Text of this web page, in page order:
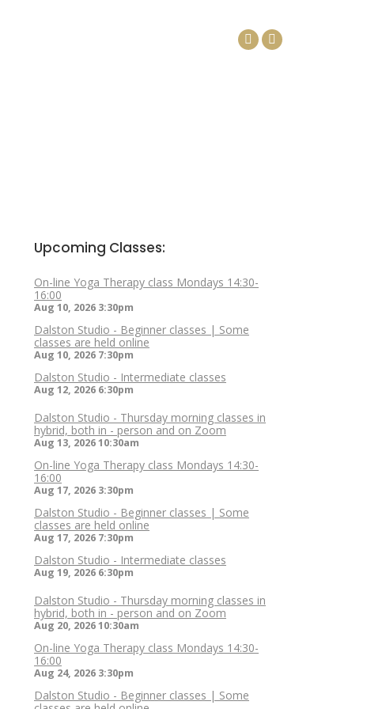
Facebook
Linkedin
Upcoming Classes:
On-line Yoga Therapy class Mondays 14:30-
16:00
Aug 10, 2026 3:30pm
Dalston Studio - Beginner classes | Some
classes are held online
Aug 10, 2026 7:30pm
Dalston Studio - Intermediate classes
Aug 12, 2026 6:30pm
Dalston Studio - Thursday morning classes in
hybrid, both in - person and on Zoom
Aug 13, 202610:30am
On-line Yoga Therapy class Mondays 14:30-
16:00
Aug 17, 2026 3:30pm
Dalston Studio - Beginner classes | Some
classes are held online
Aug 17, 2026 7:30pm
Dalston Studio - Intermediate classes
Aug 19, 2026 6:30pm
Dalston Studio - Thursday morning classes in
hybrid, both in - person and on Zoom
Aug 20, 202610:30am
On-line Yoga Therapy class Mondays 14:30-
16:00
Aug 24, 2026 3:30pm
Dalston Studio - Beginner classes | Some